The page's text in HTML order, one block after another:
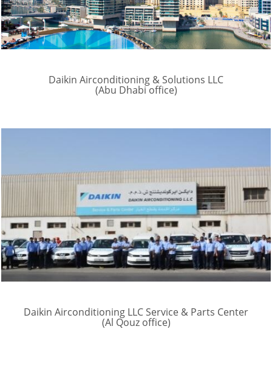
Daikin Airconditioning & Solutions LLC
(Abu Dhabi office)
Daikin Airconditioning LLC Service & Parts Center
(Al Qouz office)